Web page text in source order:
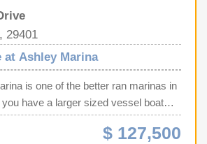
29401
at Ashley Marina
is one of the better ran marinas in
have a larger sized vessel boat
This is one of the larger sized interior
even better, the slip beside this one
$ 127,500